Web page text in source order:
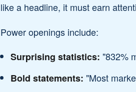
like a headline, it must earn
Power openings include:
Surprising statistics: "832%
Bold statements: "Most